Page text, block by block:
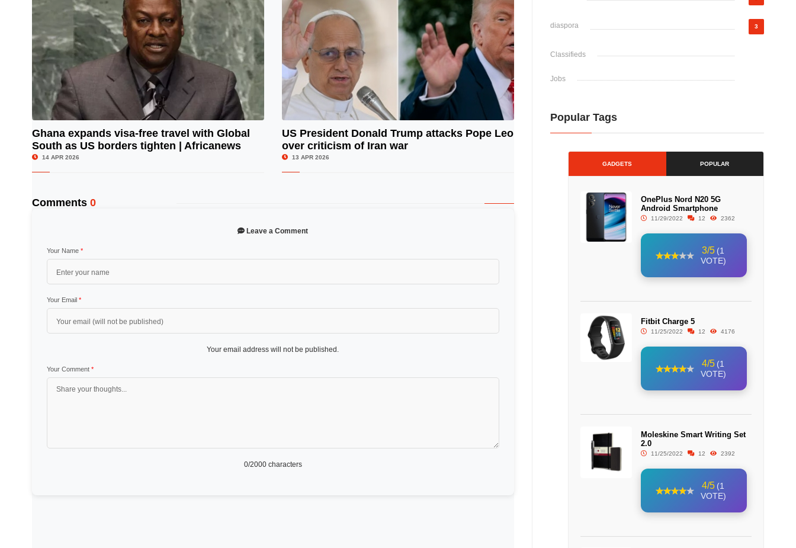
© Image Copyrights Title
Ghana expands visa-free travel with Global
South as US borders tighten | Africanews
14 APR 2026
US President Donald Trump attacks Pope Leo
over criticism of Iran war
13 APR 2026
Comments 0
Leave a Comment
Your Name *
Your Email *
Your email address will not be published.
Your Comment *
0/2000 characters
diaspora 3
Classifieds
Jobs
Popular Tags
GADGETS POPULAR
OnePlus Nord N20 5G
Android Smartphone
11/29/2022 12 2362
3/5 (1
VOTE)
Fitbit Charge 5
11/25/2022 12 4176
4/5 (1
VOTE)
Moleskine Smart Writing Set
2.0
11/25/2022 12 2392
4/5 (1
VOTE)